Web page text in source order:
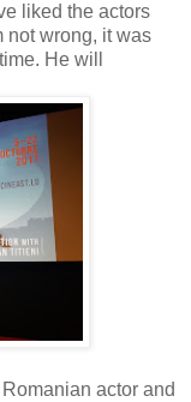
liked the actors
not wrong, it was
He will
actor and